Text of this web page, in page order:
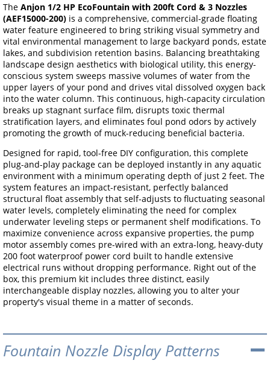
The Anjon 1/2 HP EcoFountain with 200ft Cord & 3 Nozzles
(AEF15000-200) is a comprehensive, commercial-grade floating
water feature engineered to bring striking visual symmetry and
vital environmental management to large backyard ponds, estate
lakes, and subdivision retention basins. Balancing breathtaking
landscape design aesthetics with biological utility, this energy-
conscious system sweeps massive volumes of water from the
upper layers of your pond and drives vital dissolved oxygen back
into the water column. This continuous, high-capacity circulation
breaks up stagnant surface film, disrupts toxic thermal
stratification layers, and eliminates foul pond odors by actively
promoting the growth of muck-reducing beneficial bacteria.
Designed for rapid, tool-free DIY configuration, this complete
plug-and-play package can be deployed instantly in any aquatic
environment with a minimum operating depth of just 2 feet. The
system features an impact-resistant, perfectly balanced
structural float assembly that self-adjusts to fluctuating seasonal
water levels, completely eliminating the need for complex
underwater leveling steps or permanent shelf modifications. To
maximize convenience across expansive properties, the pump
motor assembly comes pre-wired with an extra-long, heavy-duty
200 foot waterproof power cord built to handle extensive
electrical runs without dropping performance. Right out of the
box, this premium kit includes three distinct, easily
interchangeable display nozzles, allowing you to alter your
property's visual theme in a matter of seconds.
Fountain Nozzle Display Patterns